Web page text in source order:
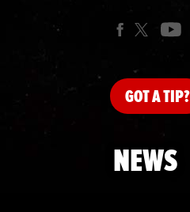
GOTA TIP?
NEWS